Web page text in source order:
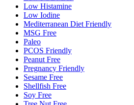
Low Histamine
Low Iodine
Mediterranean Diet Friendly
MSG Free
Paleo
PCOS Friendly
Peanut Free
Pregnancy Friendly
Sesame Free
Shellfish Free
Soy Free